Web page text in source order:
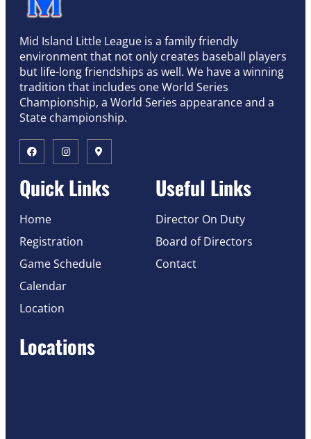
Mid Island Little League is a family friendly
environment that not only creates baseball players
but life-long friendships as well. We have a winning
tradition that includes one World Series
Championship, a World Series appearance and a
State championship.
Quick Links
Home
Registration
Game Schedule
Calendar
Location
Useful Links
Director On Duty
Board of Directors
Contact
Locations